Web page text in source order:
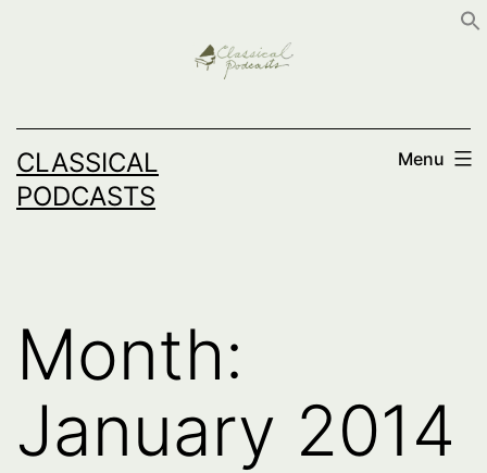
CLASSICAL
PODCASTS
Menu
Month:
January 2014